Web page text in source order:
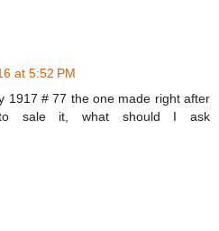
at 5:52 PM
1917 # 77 the one made right after
sale it, what should I ask